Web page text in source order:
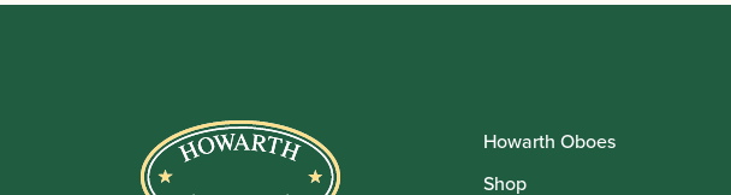
Howarth Oboes
Shop